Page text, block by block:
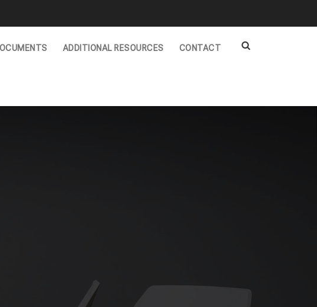
ADDITIONAL RESOURCES CONTACT